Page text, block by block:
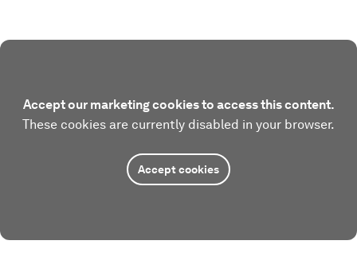
Accept our marketing cookies to access this content.
These cookies are currently disabled in your browser.
Accept cookies